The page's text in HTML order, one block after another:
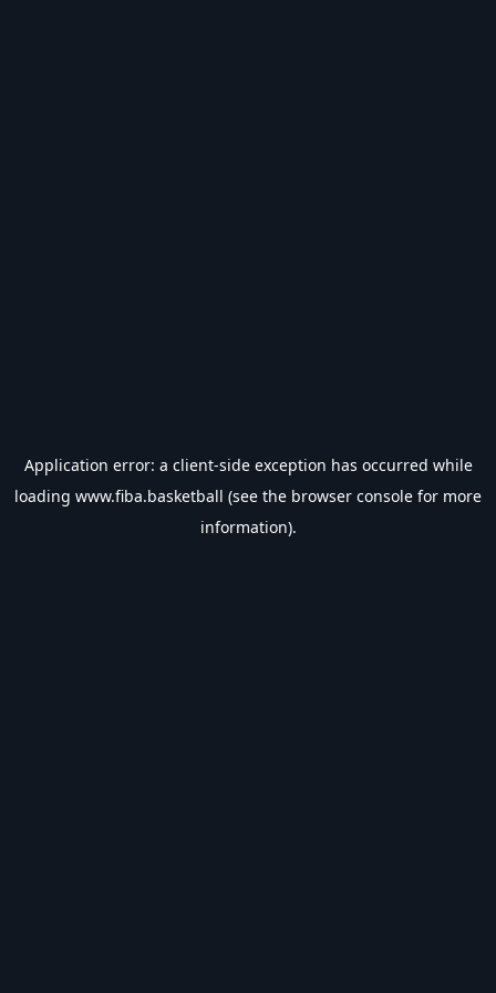
Application error: a client-side exception has occurred while
loading www.fiba.basketball (see the browser console for more
information).